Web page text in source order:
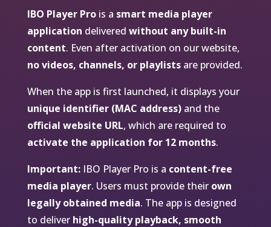
IBO Player Prois a smart media player
application delivered without any built-in
content. Even after activation on our website,
no videos, channels, or playlistsare provided.
When the app is first launched, it displays your
unique identifier (MAC address)and the
official website URL, which are required to
activate the application for 12 months.
Important:IBO Player Pro is a content-free
media player. Users must provide their own
legally obtained media. The app is designed
to deliver high-quality playback, smooth